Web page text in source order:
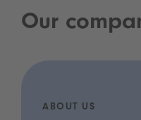
Our
ABOUT US